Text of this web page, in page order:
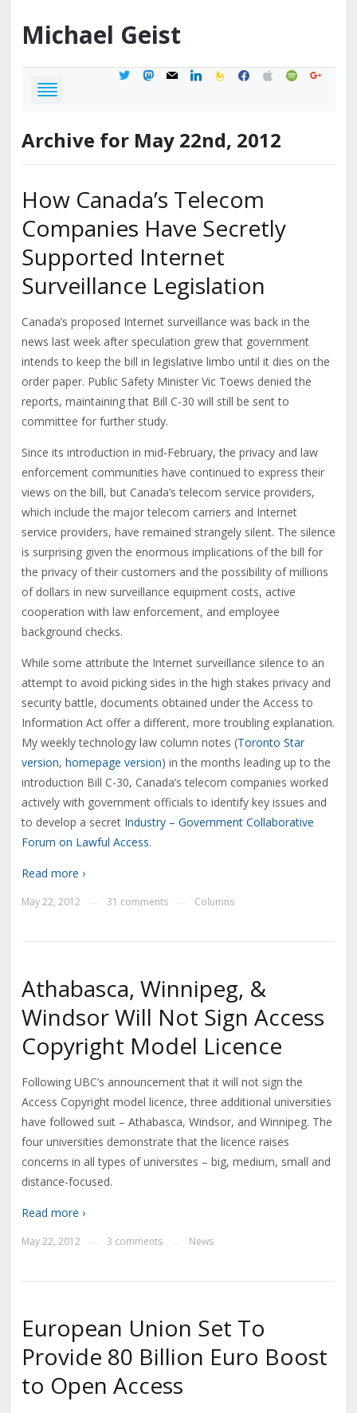
Michael Geist
twittermastodon
mail linkedinfeedburner
facebook
applespotifygoogle
Archive for May 22nd, 2012
How Canada’s Telecom
Companies Have Secretly
Supported Internet
Surveillance Legislation
Canada’s proposed Internet surveillance was back in the
news last week after speculation grew that government
intends to keep the bill in legislative limbo until it dies on the
order paper. Public Safety Minister Vic Toews denied the
reports, maintaining that Bill C-30 will still be sent to
committee for further study.
Since its introduction in mid-February, the privacy and law
enforcement communities have continued to express their
views on the bill, but Canada’s telecom service providers,
which include the major telecom carriers and Internet
service providers, have remained strangely silent. The silence
is surprising given the enormous implications of the bill for
the privacy of their customers and the possibility of millions
of dollars in new surveillance equipment costs, active
cooperation with law enforcement, and employee
background checks.
While some attribute the Internet surveillance silence to an
attempt to avoid picking sides in the high stakes privacy and
security battle, documents obtained under the Access to
Information Act offer a different, more troubling explanation.
My weekly technology law column notes (Toronto Star
version, homepage version) in the months leading up to the
introduction Bill C-30, Canada’s telecom companies worked
actively with government officials to identify key issues and
to develop a secret Industry – Government Collaborative
Forum on Lawful Access.
Read more ›
May 22, 2012 31 comments Columns
Athabasca, Winnipeg, &
Windsor Will Not Sign Access
Copyright Model Licence
Following UBC’s announcement that it will not sign the
Access Copyright model licence, three additional universities
have followed suit – Athabasca, Windsor, and Winnipeg. The
four universities demonstrate that the licence raises
concerns in all types of universites – big, medium, small and
distance-focused.
Read more ›
May 22, 2012 3 comments News
European Union Set To
Provide 80 Billion Euro Boost
to Open Access